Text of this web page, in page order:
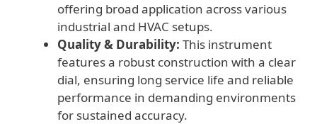
offering broad application across various
industrial and HVAC setups.
Quality & Durability: This instrument
features a robust construction with a clear
dial, ensuring long service life and reliable
performance in demanding environments
for sustained accuracy.